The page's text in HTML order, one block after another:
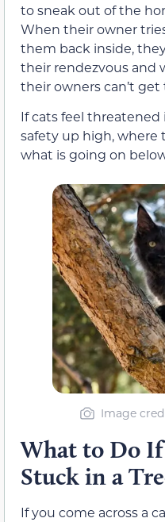
to sneak out of the
When their owner
them back inside,
their rendezvous and
their owners can’t
If cats feel threatened
safety up high, where
what is going on
Image
What to Do If
Stuck in a
If you come across a